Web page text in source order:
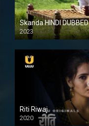
Skanda HINDI DUBBED
2023
Full HDSD
Riti Riwaj
2020